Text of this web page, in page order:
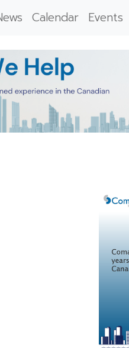
Calendar Events